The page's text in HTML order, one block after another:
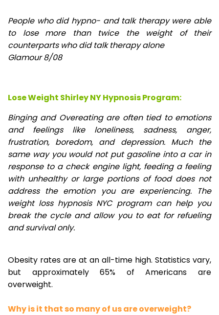
People who did hypno- and talk therapy were able
to lose
more than twice the weight of their
counterparts who did talk therapy alone
Glamour 8/08
Lose Weight Shirley NY Hypnosis Program:
Binging and Overeating are often tied to emotions
and feelings like loneliness, sadness, anger,
frustration, boredom, and depression. Much the
same way you would not put gasoline into a car in
response to a check engine light, feeding a feeling
with unhealthy or large portions of food does not
address the emotion you are experiencing. The
weight loss hypnosis NYC program can help you
break the cycle and allow you to eat for refueling
and survival only.
Obesity rates are at an all-time high. Statistics vary,
but approximately 65% of Americans are
overweight.
Why is it that so many of us are overweight?